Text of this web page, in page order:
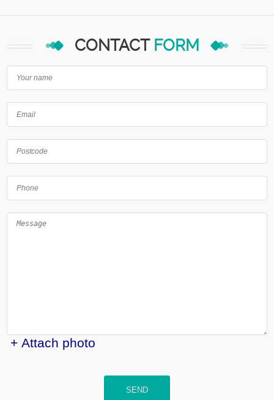
CONTACT FORM
+ Attach photo
SEND